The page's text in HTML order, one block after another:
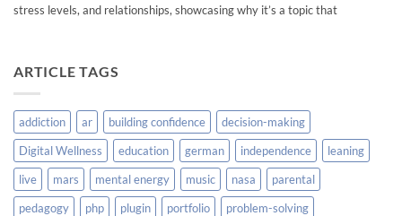
stress levels, and relationships, showcasing why it’s a topic that
ARTICLE TAGS
addiction ar building confidence
decision-making
Digital Wellness
education german independence
leaning
live
mars mental energy music nasa
parental
pedagogy
php plugin portfolio
problem-solving